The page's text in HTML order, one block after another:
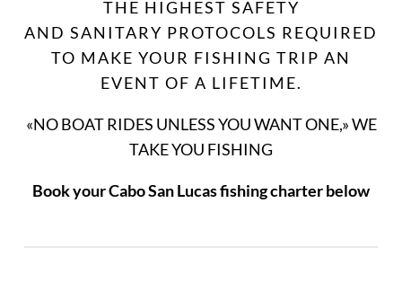
THE HIGHEST SAFETY
AND SANITARY PROTOCOLS REQUIRED
TO MAKE YOUR FISHING TRIP AN
EVENT OF A LIFETIME.
«NO BOAT RIDES UNLESS YOU WANT ONE,» WE
TAKE YOU FISHING
Book your Cabo San Lucas fishing charter below